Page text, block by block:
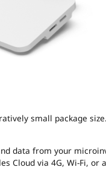
small package
data from your
Cloud via 4G, Wi-Fi, or